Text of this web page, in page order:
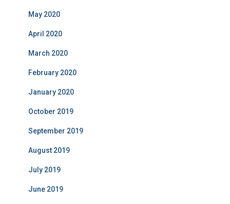
May 2020
April 2020
March 2020
February 2020
January 2020
October 2019
September 2019
August 2019
July 2019
June 2019